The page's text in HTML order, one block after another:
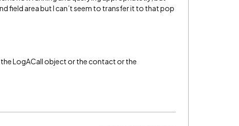
field area but I can’t seem to transfer it to that pop
LogACall object or the contact or the